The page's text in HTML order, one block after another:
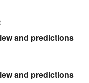
and predictions
and predictions